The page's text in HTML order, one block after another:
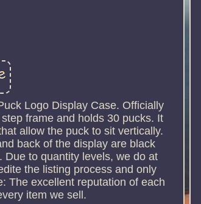
Logo Display Case. Officially
frame and holds 30 pucks. It
allow the puck to sit vertically.
back of the display are black
to quantity levels, we do at
the listing process and only
The excellent reputation of each
item we sell.